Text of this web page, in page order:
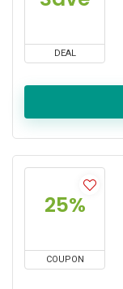
DEAL
25%
COUPON